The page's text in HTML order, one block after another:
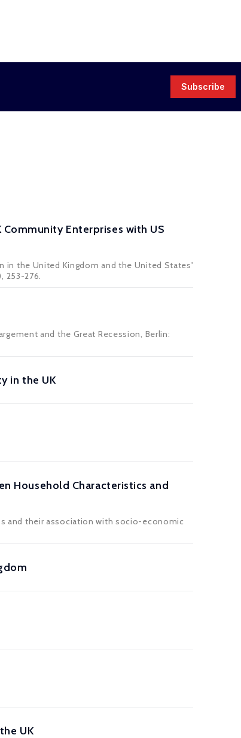
Subscribe
Enterprises with US
in the United Kingdom and the United States'
253-276.
and the Great Recession, Berlin:
in the UK
Household Characteristics and
and their association with socio-economic
UK